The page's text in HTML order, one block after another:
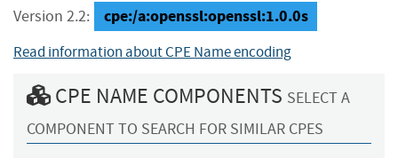
Version 2.2: cpe:/a:openssl:openssl:1.0.0s
Read information about CPE Name encoding
CPE NAME COMPONENTS SELECT A
COMPONENT TO SEARCH FOR SIMILAR CPES